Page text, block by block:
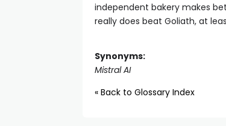
independent bakery makes
really does beat Goliath, at
Synonyms:
Mistral AI
« Back to Glossary Index